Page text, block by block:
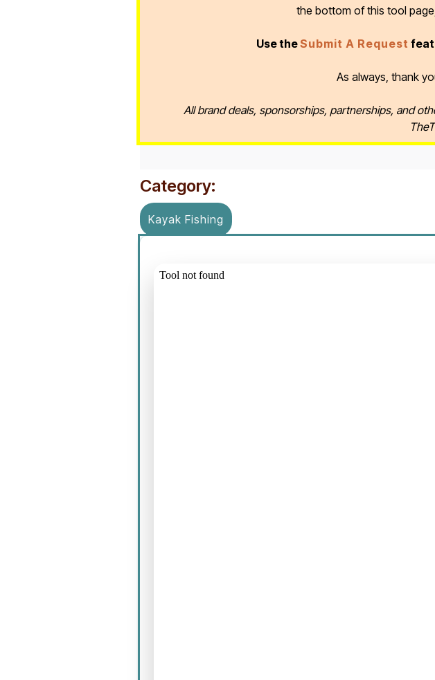
the bottom of this tool
Use theSubmit A Request
As always, thank
All brand deals, sponsorships, partnerships, and
Category:
Kayak Fishing